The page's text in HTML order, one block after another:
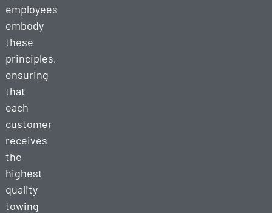
employees
embody
these
principles,
ensuring
that
each
customer
receives
the
highest
quality
towing